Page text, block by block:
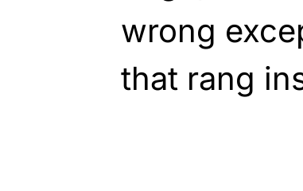
wrong
that rang